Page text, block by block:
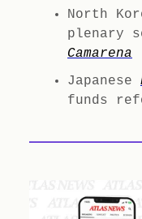
North
plenary
Camarena
Japanese
funds